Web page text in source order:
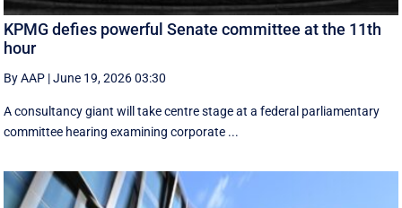
KPMG defies powerful Senate committee at the 11th
hour
By AAP |June 19, 2026 03:30
A consultancy giant will take centre stage at a federal parliamentary
committee hearing examining corporate ...